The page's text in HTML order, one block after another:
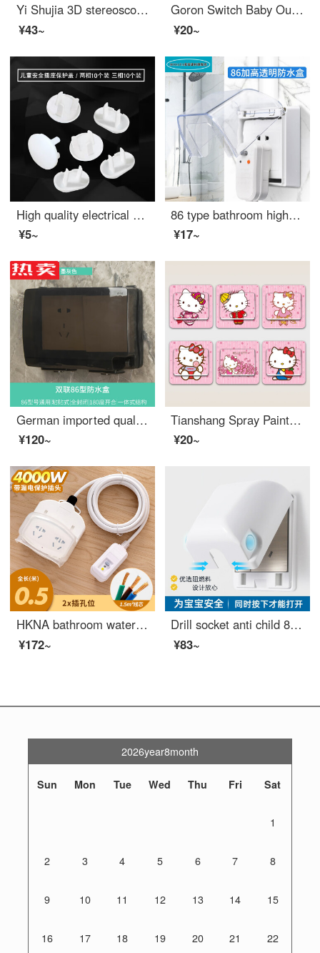
Yi Shujia 3D stereoscopic night light switch sticker, home kitchen, living room, bedroom switch protective cover, decorative wall sticker, socket power protection cover, self-adhesive super value switch sticker, four piece set
¥43~
Goron Switch Baby Outlet Cover Decorative Frame Glow Sticker Creative Wall Sticker Socket Panel Decoration for Living Room, Bedroom, Modern and Simple Bear 8.5cm × 8.5cm
¥20~
High quality electrical safety socket for babies and young children, outlet safety covers for power plug protection, mixed with 20 sets
¥5~
86 type bathroom high quality splash proof box, waterproof cover, switch socket, transparent adhesive waterproof box, household package MOIATA 86 surface mounted waterproof box
¥17~
German imported quality IP55 outdoor rainproof socket waterproof box, two-position 86 type gray sealing protective cover, two-position switch waterproof cover, 86 two-position gray - adhesive version
¥120~
Tianshang Spray Painting Ins Style Creative Wall Sticker Socket Wall Light Switch Decorative Sticker Switch Protective Cover Home Cover Self Adhesive KT Cat Series (Opaque) 1
¥20~
HKNA bathroom water heater anti leakage protection socket with leakage protection intelligent toilet electric faucet socket 16 with leakage protection 0.5 meters (16A4000W)
¥172~
Drill socket anti child 86 type protective box Electrical safety Household switch protective sleeve Waterproof cover Anti splash box White Child Proof Cabinet Latches box (excluding socket)
¥83~
2026year8month
Sun Mon Tue Wed Thu Fri Sat
1
2 3 4 5 6 7 8
9 10 11 12 13 14 15
16 17 18 19 20 21 22